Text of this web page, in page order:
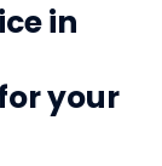
in
your